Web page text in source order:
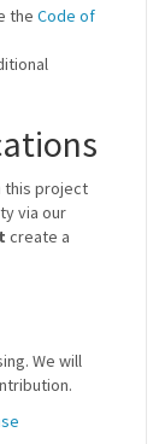
the Code of
this project
via our
create a
We will